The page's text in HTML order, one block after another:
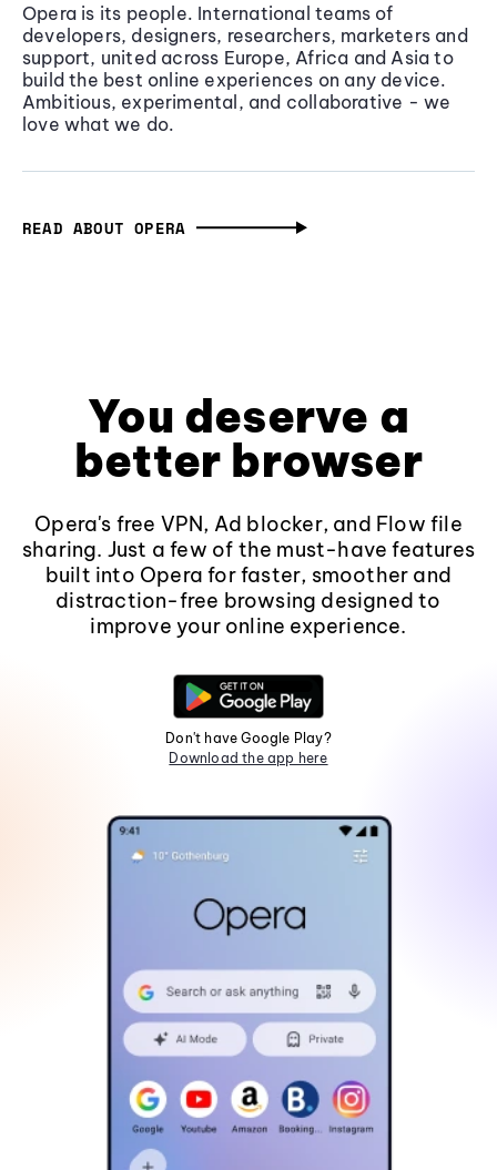
Opera is its people. International teams of
developers, designers, researchers, marketers and
support, united across Europe, Africa and Asia to
build the best online experiences on any device.
Ambitious, experimental, and collaborative - we
love what we do.
READ ABOUT OPERA
You deserve a
better browser
Opera's free VPN, Ad blocker, and Flow file
sharing. Just a few of the must-have features
built into Opera for faster, smoother and
distraction-free browsing designed to
improve your online experience.
Don't have Google Play?
Download the app here